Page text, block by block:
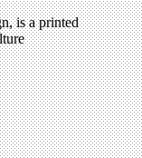
is a printed